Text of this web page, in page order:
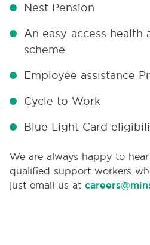
Nest Pension
An easy-access health
scheme
Employee assistance
Cycle to Work
Blue Light Card
We are always happy to
qualified support workers
just email us at